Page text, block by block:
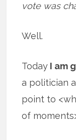
vote was
Well.
Today I am
a politician
point to
of